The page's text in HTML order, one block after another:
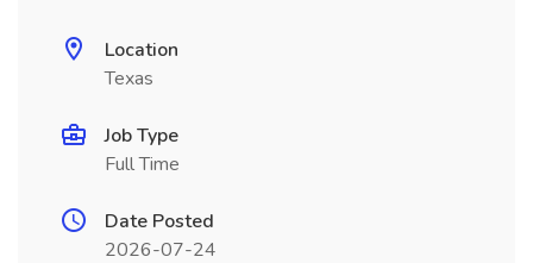
Location
Texas
Job Type
Full Time
Date Posted
2026-07-24